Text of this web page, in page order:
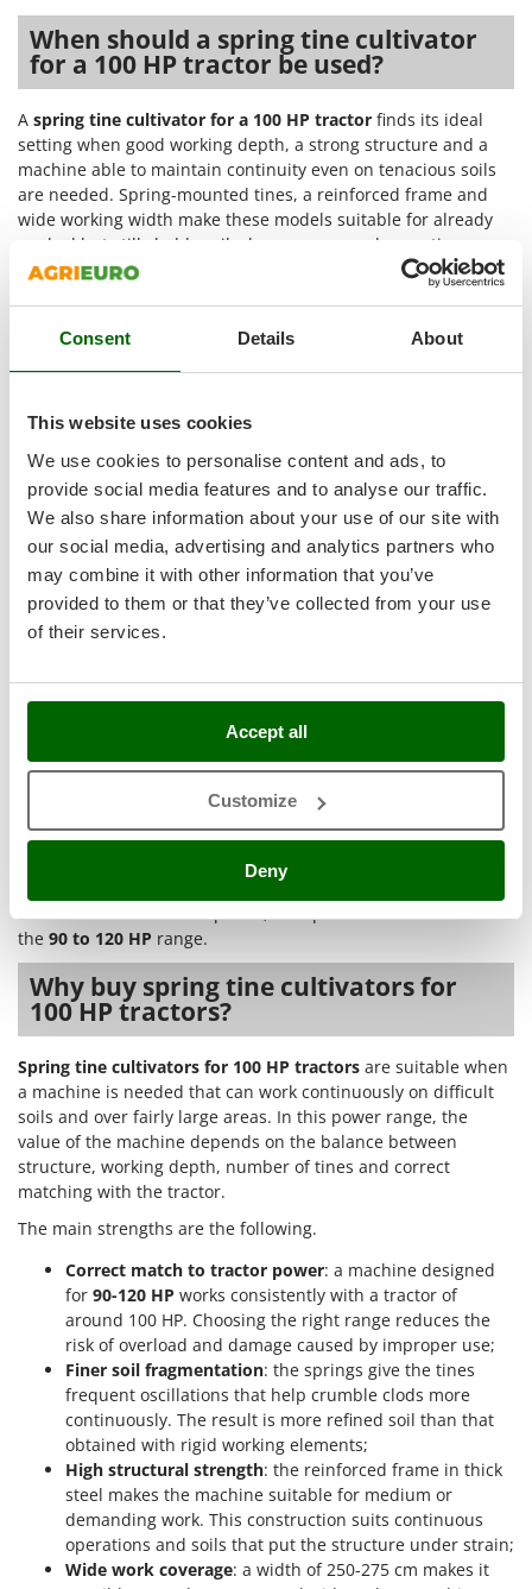
Consent Details About
This website uses cookies
We use cookies to personalise content and ads, to
provide social media features and to analyse our traffic.
We also share information about your use of our site with
our social media, advertising and analytics partners who
may combine it with other information that you’ve
provided to them or that they’ve collected from your use
of their services.
Accept all
Customize
Deny
Makita
MAMMAMIA
Marcato
Marina Systems
Master
Mastercook
McCulloch
MCH
Michelin
Mille
Minox
Mockmill
MOSA
MOVA
Mowox
MTD
N
Novatec
NuAir
O
Officine Savioli
Oliviero
Olix
Omas
Ompagrill
Ooni
Oriental Koshin
Outdoorchef
Palazzetti
Palumbo Pavi
Partisani
Paterlini
Philips
Pramac
Prismafood
R.G.V.
When should a spring tine cultivator
for a 100 HP tractor be used?
A spring tine cultivator for a 100 HP tractor finds its ideal
setting when good working depth, a strong structure and a
machine able to maintain continuity even on tenacious soils
are needed. Spring-mounted tines, a reinforced frame and
wide working width make these models suitable for already
worked but still cloddy soils, larger areas and operations
where stones, roots or soil irregularities require a more
The main contexts of use are these.
Seedbed preparation: the 22-25 cm depth and the
cavities, leaving the soil more level and even for the
Work on hard and compact soils: the reinforced frame
and heavy series are suitable when the soil offers high
resistance and calls for a machine with greater
structural stability;
Operations where stones or roots are present
longitudinal movement of the springs limits the shocks
transmitted to the tine and makes work more regular
areas: the 250-275 cm width and the 11-tine
configuration allow good hourly output on surfaces
where work continuity is important;
In terms of application level,
SEMI-PRO
for those looking for good build quality, medium performance
and non-frequent use.PROFESSIONALmodels offer excellent
quality, higher performance and are intended for frequent
from the tractor’s actual power, with particular attention to
the 90 to 120 HP range.
Why buy spring tine cultivators for
100 HP tractors?
Spring tine cultivators for 100 HP tractors are suitable when
a machine is needed that can work continuously on difficult
soils and over fairly large areas. In this power range, the
value of the machine depends on the balance between
structure, working depth, number of tines and correct
matching with the tractor.
The main strengths are the following.
Correct match to tractor power: a machine designed
for 90-120 HP works consistently with a tractor of
around 100 HP. Choosing the right range reduces the
risk of overload and damage caused by improper use;
Finer soil fragmentation: the springs give the tines
frequent oscillations that help crumble clods more
continuously. The result is more refined soil than that
obtained with rigid working elements;
High structural strength: the reinforced frame in thick
steel makes the machine suitable for medium or
demanding work. This construction suits continuous
operations and soils that put the structure under strain;
Wide work coverage: a width of 250-275 cm makes it